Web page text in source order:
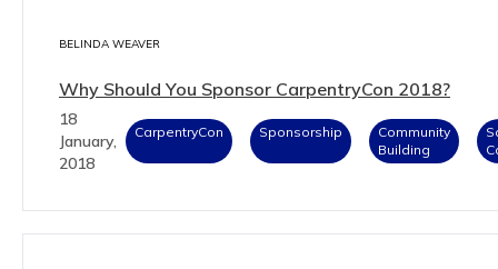
BELINDA WEAVER
Why Should You Sponsor CarpentryCon 2018?
18
January,
2018
CarpentryCon Sponsorship
Community
Building